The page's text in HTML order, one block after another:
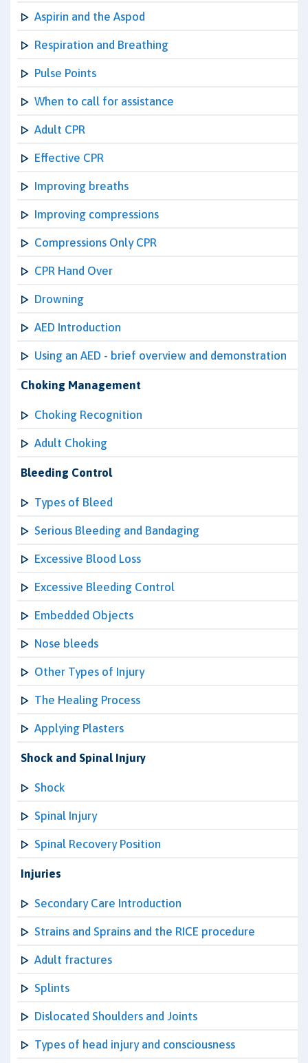
Aspirin and the Aspod
Respiration and Breathing
Pulse Points
When to call for assistance
Adult CPR
Effective CPR
Improving breaths
Improving compressions
Compressions Only CPR
CPR Hand Over
Drowning
AED Introduction
Using an AED - brief overview and demonstration
Choking Management
Choking Recognition
Adult Choking
Bleeding Control
Types of Bleed
Serious Bleeding and Bandaging
Excessive Blood Loss
Excessive Bleeding Control
Embedded Objects
Nose bleeds
Other Types of Injury
The Healing Process
Applying Plasters
Shock and Spinal Injury
Shock
Spinal Injury
Spinal Recovery Position
Injuries
Secondary Care Introduction
Strains and Sprains and the RICE procedure
Adult fractures
Splints
Dislocated Shoulders and Joints
Types of head injury and consciousness